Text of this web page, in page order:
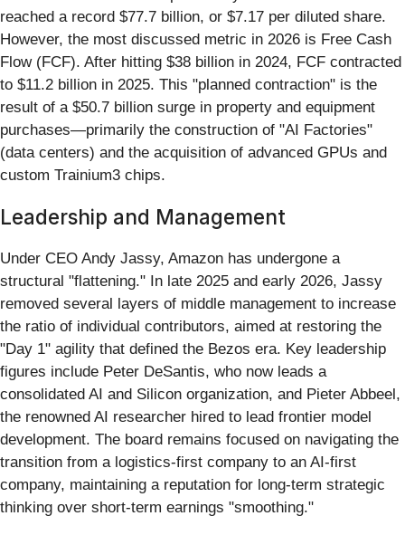
reached a record $77.7 billion, or $7.17 per diluted share.
However, the most discussed metric in 2026 is Free Cash
Flow (FCF). After hitting $38 billion in 2024, FCF contracted
to $11.2 billion in 2025. This "planned contraction" is the
result of a $50.7 billion surge in property and equipment
purchases—primarily the construction of "AI Factories"
(data centers) and the acquisition of advanced GPUs and
custom Trainium3 chips.
Leadership and Management
Under CEO Andy Jassy, Amazon has undergone a
structural "flattening." In late 2025 and early 2026, Jassy
removed several layers of middle management to increase
the ratio of individual contributors, aimed at restoring the
"Day 1" agility that defined the Bezos era. Key leadership
figures include Peter DeSantis, who now leads a
consolidated AI and Silicon organization, and Pieter Abbeel,
the renowned AI researcher hired to lead frontier model
development. The board remains focused on navigating the
transition from a logistics-first company to an AI-first
company, maintaining a reputation for long-term strategic
thinking over short-term earnings "smoothing."